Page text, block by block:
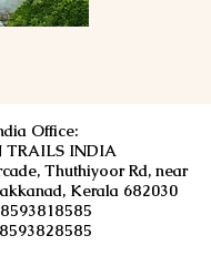
Office:
TRAILS INDIA
Thuthiyoor Rd, near
Kerala 682030